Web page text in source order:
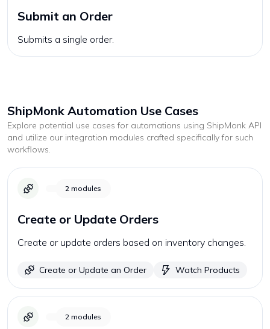
Submit an Order
Submits a single order.
ShipMonk Automation Use Cases
Explore potential use cases for automations using ShipMonk API
and utilize our integration modules crafted specifically for such
workflows.
2 modules
Create or Update Orders
Create or update orders based on inventory changes.
Create or Update an Order Watch Products
2 modules